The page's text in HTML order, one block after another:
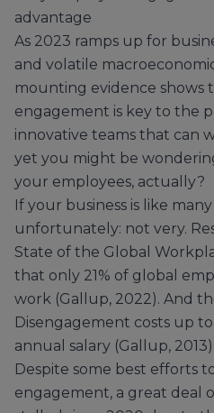
advantage
As 2023 ramps up for
and volatile
mounting evidence shows
engagement is key to the
innovative teams that can
yet you might be
your employees, actually?
If your business is like
unfortunately: not very.
State of the Global
that only 21% of global
work (Gallup, 2022). And
Disengagement costs up
annual salary (Gallup, 2013).
Despite some best efforts
engagement, a great deal